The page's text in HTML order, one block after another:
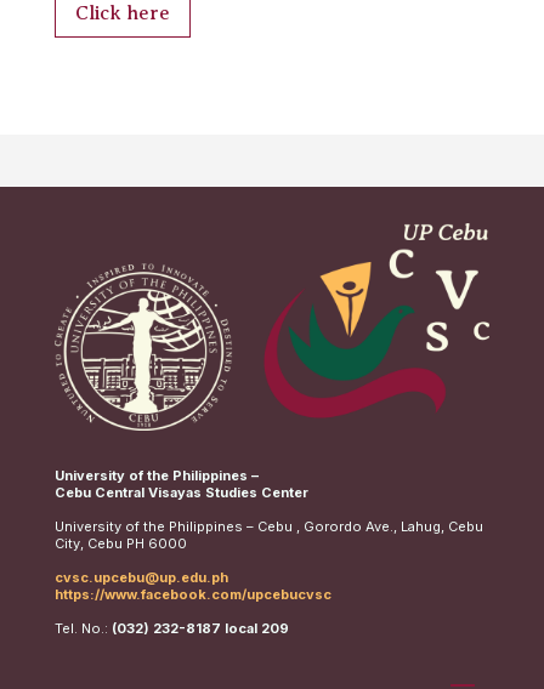
Click here
University of the Philippines –
Cebu Central Visayas Studies Center
University of the Philippines – Cebu , Gorordo Ave., Lahug, Cebu
City, Cebu PH 6000
cvsc.upcebu@up.edu.ph
https://www.facebook.com/upcebucvsc
Tel. No.: (032) 232-8187 local 209